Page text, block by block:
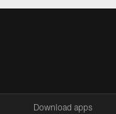
Download apps